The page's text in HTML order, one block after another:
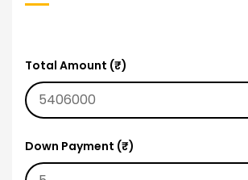
Total Amount (₹)
Down Payment (₹)